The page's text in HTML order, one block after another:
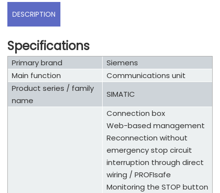
DESCRIPTION
Specifications
Primary brand
Siemens
Main function
Communications unit
Product series / family
name
SIMATIC
Connection box
Web-based management
Reconnection without
emergency stop circuit
interruption through direct
wiring / PROFIsafe
Monitoring the STOP button